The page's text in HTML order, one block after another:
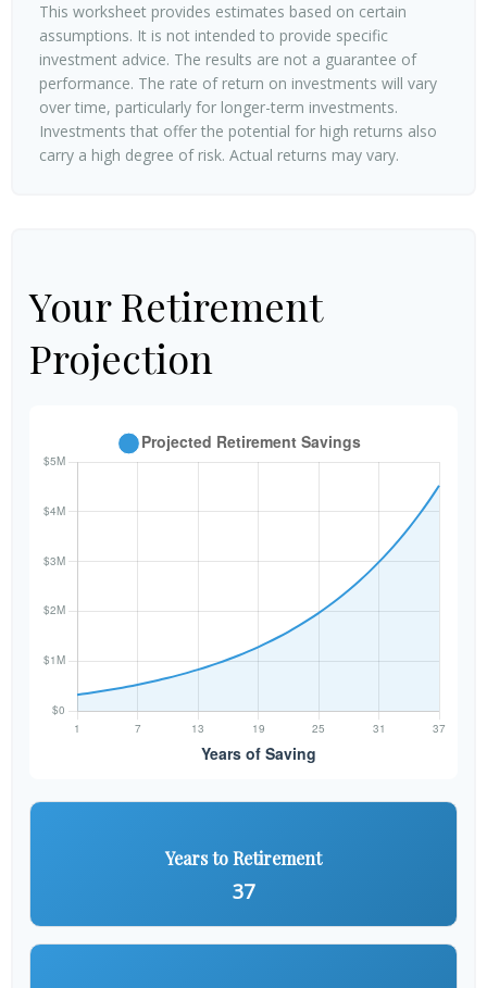
This worksheet provides estimates based on certain
assumptions. It is not intended to provide specific
investment advice. The results are not a guarantee of
performance. The rate of return on investments will vary
over time, particularly for longer-term investments.
Investments that offer the potential for high returns also
carry a high degree of risk. Actual returns may vary.
Your Retirement
Projection
Years to Retirement
37